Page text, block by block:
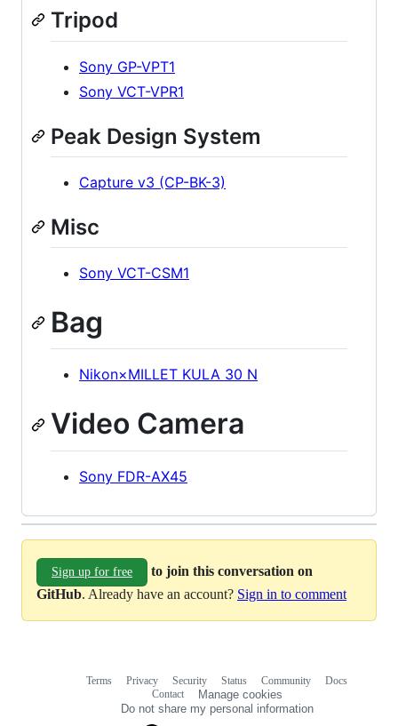
Tripod
Sony GP-VPT1
Sony VCT-VPR1
Peak Design System
Capture v3 (CP-BK-3)
Misc
Sony VCT-CSM1
Bag
Nikon×MILLET KULA 30 N
Video Camera
Sony FDR-AX45
Sign up for free
to join this conversation on
GitHub. Already have an account? Sign in to comment
Terms Privacy Security Status Community
Docs
Contact
Manage cookies
Do not share my personal information